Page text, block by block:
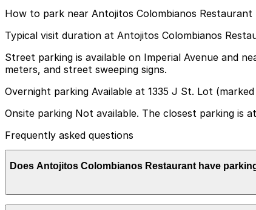
How to park near Antojitos Colombianos Restaurant
Typical visit duration at Antojitos Colombianos
Street parking is available on Imperial Avenue and
meters, and street sweeping signs.
Overnight parking Available at 1335 J St. Lot
Onsite parking Not available. The closest parking is
Frequently asked questions
Does Antojitos Colombianos Restaurant have